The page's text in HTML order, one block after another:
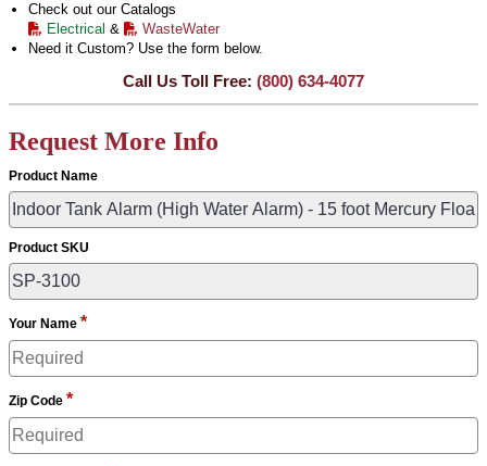
Check out our Catalogs
Electrical &
WasteWater
Need it Custom? Use the form below.
Call Us Toll Free: (800) 634-4077
Request More Info
Product Name
Product SKU
Your Name *
Zip Code *